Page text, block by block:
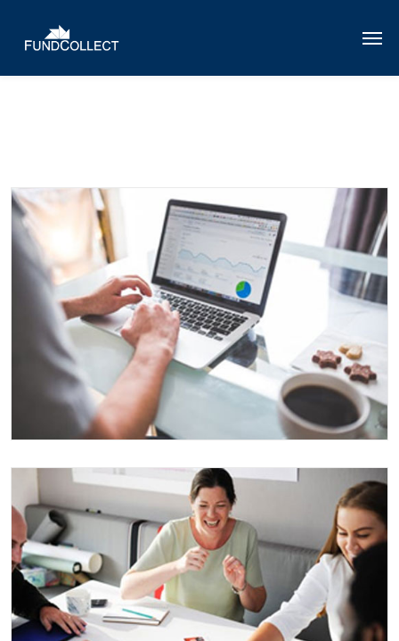
MARKETING FOR AEROSPACE
Business Events